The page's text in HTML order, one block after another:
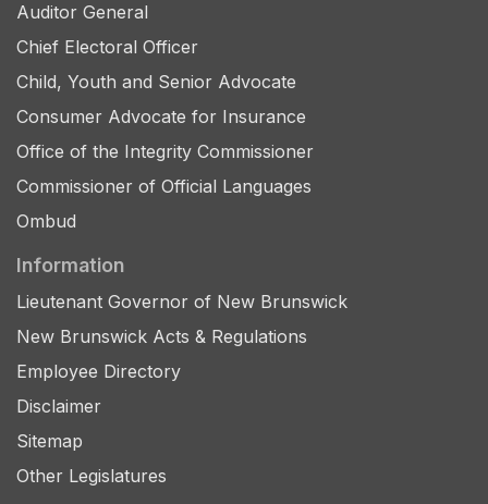
Auditor General
Chief Electoral Officer
Child, Youth and Senior Advocate
Consumer Advocate for Insurance
Office of the Integrity Commissioner
Commissioner of Official Languages
Ombud
Information
Lieutenant Governor of New Brunswick
New Brunswick Acts & Regulations
Employee Directory
Disclaimer
Sitemap
Other Legislatures